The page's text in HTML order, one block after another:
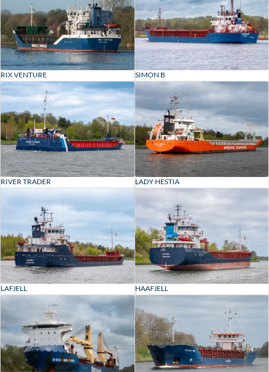
RIX VENTURE SIMON B
RIVER TRADER LADY HESTIA
LAFJELL HAAFJELL